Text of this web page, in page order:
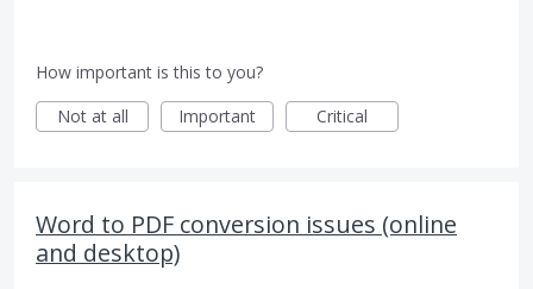
How important is this to you?
Not at all
Important Critical
Word to PDF conversion issues (online
and desktop)